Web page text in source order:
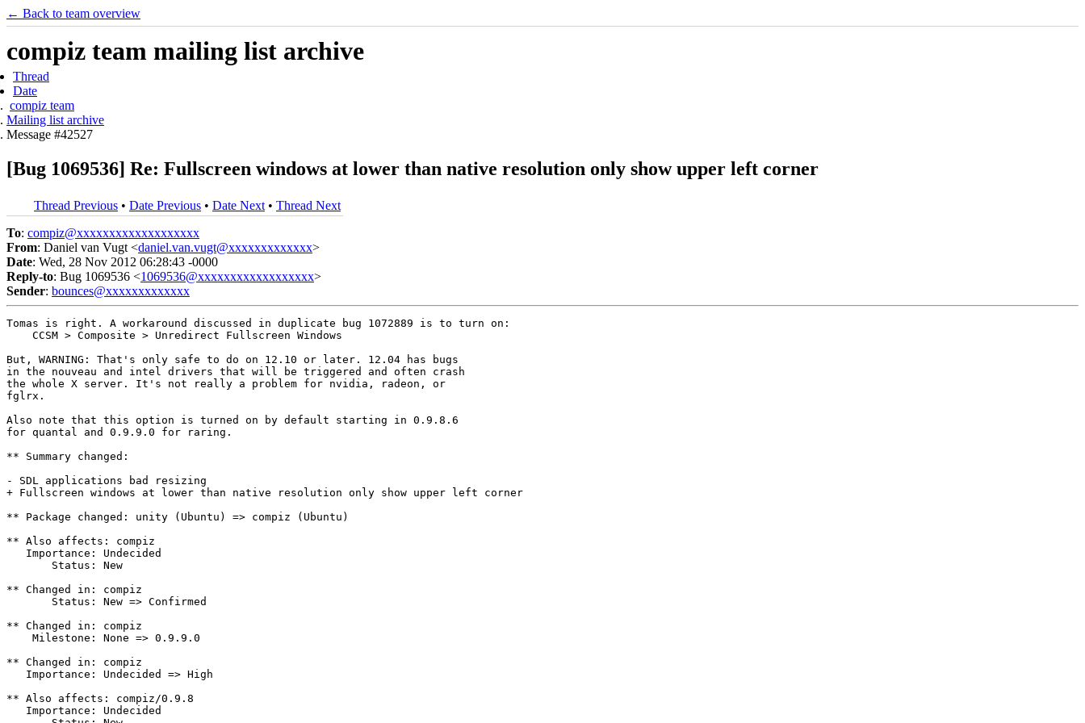
← Back to team overview
compiz team mailing list archive
Thread
Date
compiz team
Mailing list archive
Message #42527
[Bug 1069536] Re: Fullscreen windows at lower than native resolution only show upper left corner
Thread Previous • Date Previous • Date Next • Thread Next
To: compiz@xxxxxxxxxxxxxxxxxxx
From: Daniel van Vugt <daniel.van.vugt@xxxxxxxxxxxxx>
Date: Wed, 28 Nov 2012 06:28:43 -0000
Reply-to: Bug 1069536 <1069536@xxxxxxxxxxxxxxxxxx>
Sender: bounces@xxxxxxxxxxxxx
Tomas is right. A workaround discussed in duplicate bug 1072889 is to turn on:
    CCSM > Composite > Unredirect Fullscreen Windows
But, WARNING: That's only safe to do on 12.10 or later. 12.04 has bugs
in the nouveau and intel drivers that will be triggered and often crash
the whole X server. It's not really a problem for nvidia, radeon, or
fglrx.
Also note that this option is turned on by default starting in 0.9.8.6
for quantal and 0.9.9.0 for raring.
** Summary changed:
- SDL applications bad resizing
+ Fullscreen windows at lower than native resolution only show upper left corner
** Package changed: unity (Ubuntu) => compiz (Ubuntu)
** Also affects: compiz
   Importance: Undecided
       Status: New
** Changed in: compiz
       Status: New => Confirmed
** Changed in: compiz
    Milestone: None => 0.9.9.0
** Changed in: compiz
   Importance: Undecided => High
** Also affects: compiz/0.9.8
   Importance: Undecided